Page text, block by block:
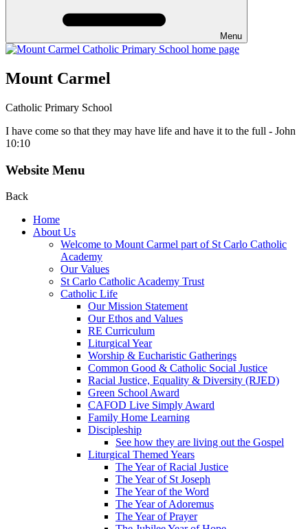
Menu
Mount Carmel
Catholic Primary School
I have come so that they may have life and have it to the full - John
10:10
Website Menu
Back
Home
About Us
Welcome to Mount Carmel part of St Carlo Catholic
Academy
Our Values
St Carlo Catholic Academy Trust
Catholic Life
Our Mission Statement
Our Ethos and Values
RE Curriculum
Liturgical Year
Worship & Eucharistic Gatherings
Common Good & Catholic Social Justice
Racial Justice, Equality & Diversity (RJED)
Green School Award
CAFOD Live Simply Award
Family Home Learning
Discipleship
See how they are living out the Gospel
Liturgical Themed Years
The Year of Racial Justice
The Year of St Joseph
The Year of the Word
The Year of Adoremus
The Year of Prayer